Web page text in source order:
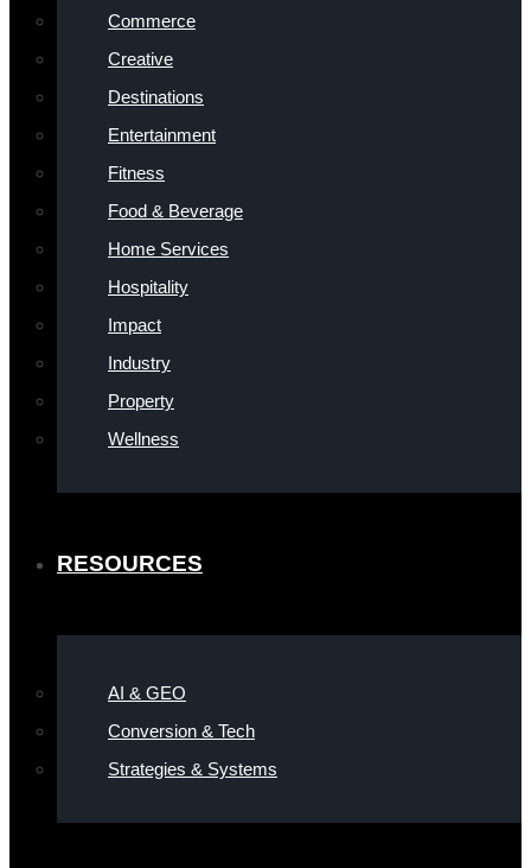
Commerce
Creative
Destinations
Entertainment
Fitness
Food & Beverage
Home Services
Hospitality
Impact
Industry
Property
Wellness
RESOURCES
AI & GEO
Conversion & Tech
Strategies & Systems